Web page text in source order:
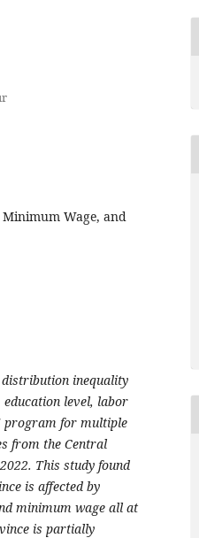
Wage, and
distribution inequality
education level, labor
program for multiple
from the Central
This study found
is affected by
minimum wage all at
is partially